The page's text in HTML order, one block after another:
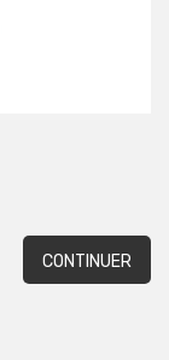
CONTINUER